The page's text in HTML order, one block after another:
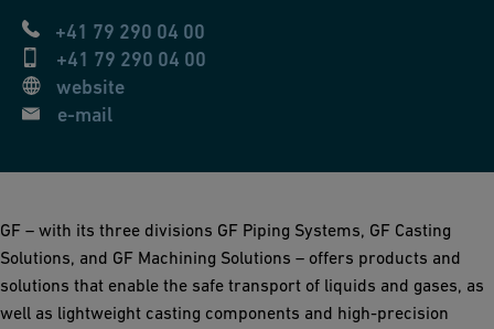
+41 79 290 04 00
+41 79 290 04 00
website
e-mail
GF – with its three divisions GF Piping Systems, GF Casting
Solutions, and GF Machining Solutions – offers products and
solutions that enable the safe transport of liquids and gases, as
well as lightweight casting components and high-precision